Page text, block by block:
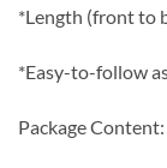
*Length (front to
*Easy-to-follow
Package Content: